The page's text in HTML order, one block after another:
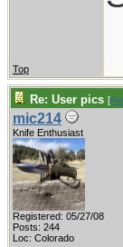
Top
Re: User pics [
mic214
Knife Enthusiast
Registered: 05/27/08
Posts: 244
Loc: Colorado